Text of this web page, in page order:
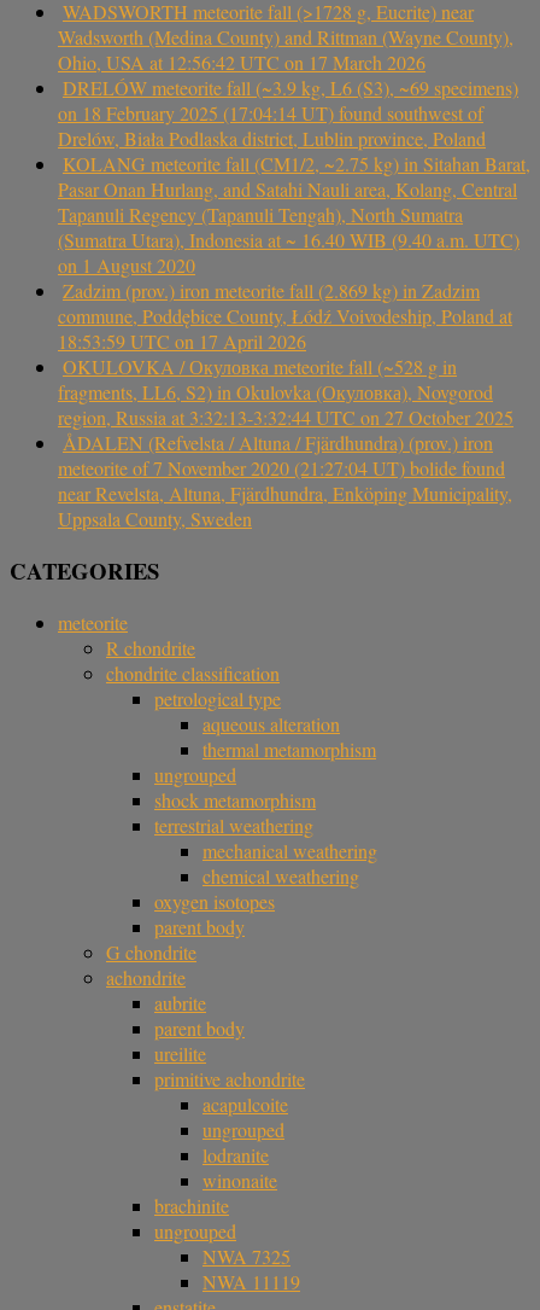
WADSWORTH meteorite fall (>1728 g, Eucrite) near
Wadsworth (Medina County) and Rittman (Wayne County),
Ohio, USA at 12:56:42 UTC on 17 March 2026
DRELÓW meteorite fall (~3.9 kg, L6 (S3), ~69 specimens)
on 18 February 2025 (17:04:14 UT) found southwest of
Drelów, Biała Podlaska district, Lublin province, Poland
KOLANG meteorite fall (CM1/2, ~2.75 kg) in Sitahan Barat,
Pasar Onan Hurlang, and Satahi Nauli area, Kolang, Central
Tapanuli Regency (Tapanuli Tengah), North Sumatra
(Sumatra Utara), Indonesia at ~ 16.40 WIB (9.40 a.m. UTC)
on 1 August 2020
Zadzim (prov.) iron meteorite fall (2.869 kg) in Zadzim
commune, Poddębice County, Łódź Voivodeship, Poland at
18:53:59 UTC on 17 April 2026
OKULOVKA / Окуловка meteorite fall (~528 g in
fragments, LL6, S2) in Okulovka (Окуловка), Novgorod
region, Russia at 3:32:13-3:32:44 UTC on 27 October 2025
ÅDALEN (Refvelsta / Altuna / Fjärdhundra) (prov.) iron
meteorite of 7 November 2020 (21:27:04 UT) bolide found
near Revelsta, Altuna, Fjärdhundra, Enköping Municipality,
Uppsala County, Sweden
CATEGORIES
meteorite
R chondrite
chondrite classification
petrological type
aqueous alteration
thermal metamorphism
ungrouped
shock metamorphism
terrestrial weathering
mechanical weathering
chemical weathering
oxygen isotopes
parent body
G chondrite
achondrite
aubrite
parent body
ureilite
primitive achondrite
acapulcoite
ungrouped
lodranite
winonaite
brachinite
ungrouped
NWA 7325
NWA 11119